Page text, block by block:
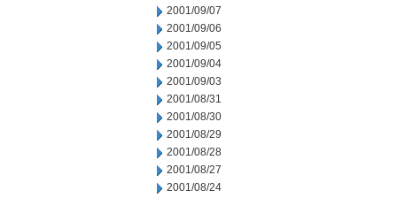
2001/09/07
2001/09/06
2001/09/05
2001/09/04
2001/09/03
2001/08/31
2001/08/30
2001/08/29
2001/08/28
2001/08/27
2001/08/24